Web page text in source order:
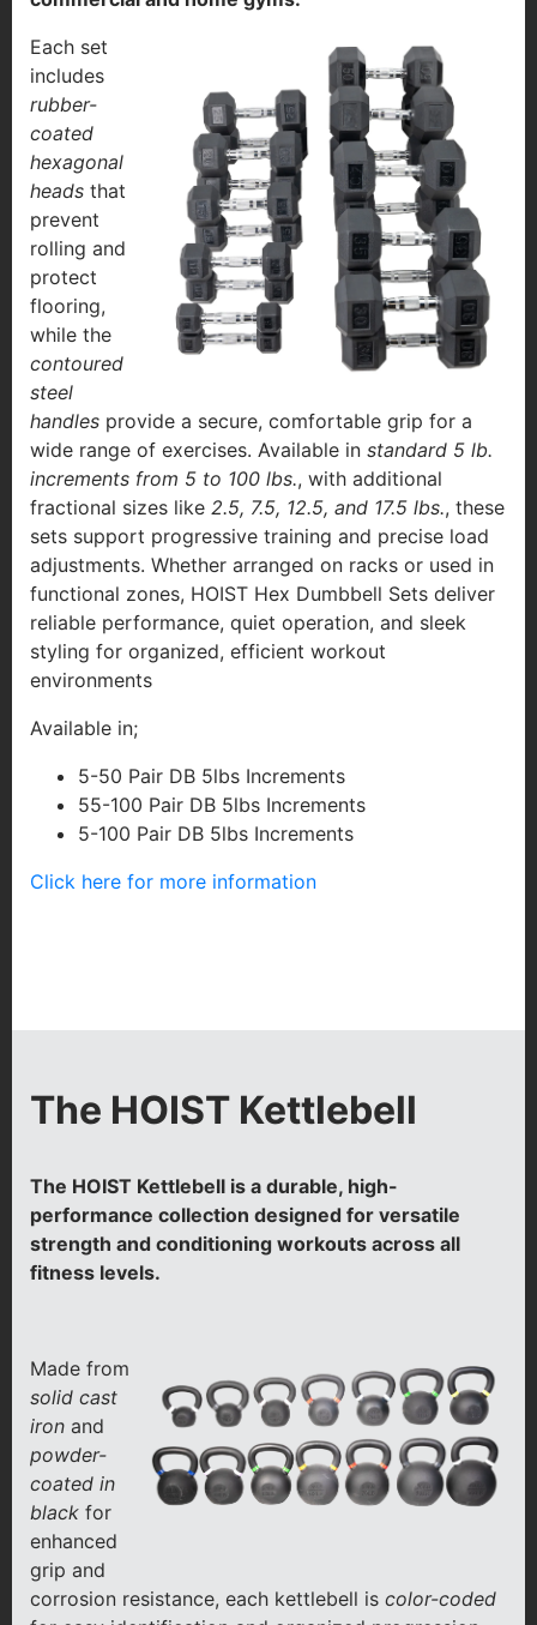
Each set
includes
rubber-
coated
hexagonal
heads that
prevent
rolling and
protect
flooring,
while the
contoured
steel
handles provide a secure, comfortable grip for a
wide range of exercises. Available in standard 5 lb.
increments from 5 to 100 lbs., with additional
fractional sizes like 2.5, 7.5, 12.5, and 17.5 lbs., these
sets support progressive training and precise load
adjustments. Whether arranged on racks or used in
functional zones, HOIST Hex Dumbbell Sets deliver
reliable performance, quiet operation, and sleek
styling for organized, efficient workout
environments
Available in;
5-50 Pair DB 5lbs Increments
55-100 Pair DB 5lbs Increments
5-100 Pair DB 5lbs Increments
Click here for more information
The HOIST Kettlebell
The HOIST Kettlebell is a durable, high-
performance collection designed for versatile
strength and conditioning workouts across all
fitness levels.
Made from
solid cast
iron and
powder-
coated in
black for
enhanced
grip and
corrosion resistance, each kettlebell is color-coded